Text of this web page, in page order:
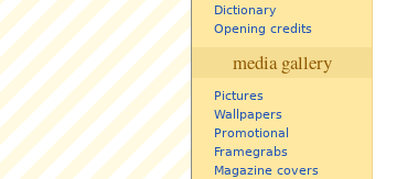
Dictionary
Opening credits
media gallery
Pictures
Wallpapers
Promotional
Framegrabs
Magazine covers